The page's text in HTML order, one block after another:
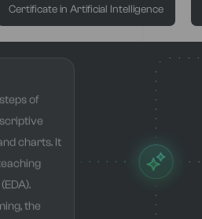
Certificate in Artificial Intelligence
of
charts. It
the